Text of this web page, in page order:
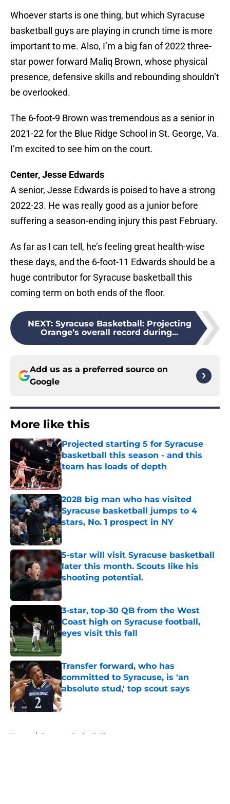
Whoever starts is one thing, but which Syracuse
basketball guys are playing in crunch time is more
important to me. Also, I’m a big fan of 2022 three-
star power forward Maliq Brown, whose physical
presence, defensive skills and rebounding shouldn’t
be overlooked.
The 6-foot-9 Brown was tremendous as a senior in
2021-22 for the Blue Ridge School in St. George, Va.
I’m excited to see him on the court.
Center, Jesse Edwards
A senior, Jesse Edwards is poised to have a strong
2022-23. He was really good as a junior before
suffering a season-ending injury this past February.
As far as I can tell, he’s feeling great health-wise
these days, and the 6-foot-11 Edwards should be a
huge contributor for Syracuse basketball this
coming term on both ends of the floor.
NEXT: Syracuse Basketball: Projecting
Orange’s overall record during...
Add us as a preferred source on
Google
More like this
Projected starting 5 for Syracuse
basketball this season - and this
team has loads of depth
Published by on Invalid Date
2028 big man who has visited
Syracuse basketball jumps to 4
stars, No. 1 prospect in NY
Published by on Invalid Date
5-star will visit Syracuse basketball
later this month. Scouts like his
shooting potential.
Published by on Invalid Date
3-star, top-30 QB from the West
Coast high on Syracuse football,
eyes visit this fall
Published by on Invalid Date
Transfer forward, who has
committed to Syracuse, is 'an
absolute stud,' top scout says
Published by on Invalid Date
Home / Syracuse Basketball